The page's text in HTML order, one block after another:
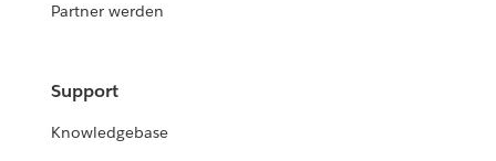
Partner werden
Support
Knowledgebase